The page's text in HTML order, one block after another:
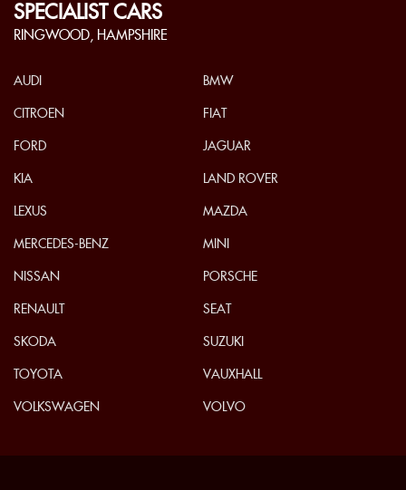
SPECIALIST CARS
RINGWOOD, HAMPSHIRE
AUDI BMW
CITROEN FIAT
FORD JAGUAR
KIA LAND ROVER
LEXUS MAZDA
MERCEDES-BENZ MINI
NISSAN PORSCHE
RENAULT SEAT
SKODA SUZUKI
TOYOTA VAUXHALL
VOLKSWAGEN VOLVO